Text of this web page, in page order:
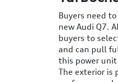
Buyers need
new Audi Q7.
buyers to
and can pull
this power
The exterior is